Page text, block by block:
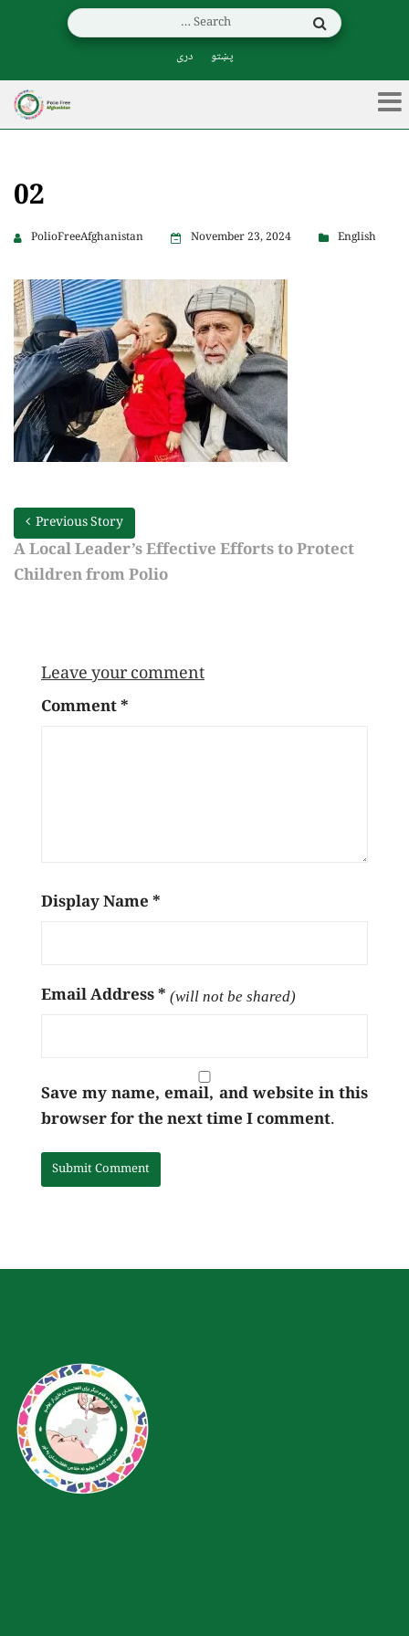
پښتو دری
02
PolioFreeAfghanistan November 23, 2024 English
Previous Story
A Local Leader’s Effective Efforts to Protect
Children from Polio
Leave your comment
Comment*
Display Name*
Email Address* (will not be shared)
Save my name, email, and website in this
browser for the next time I comment.